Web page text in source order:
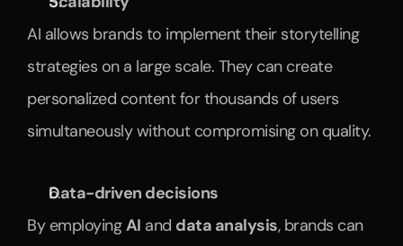
AI allows brands to implement their storytelling
strategies on a large scale. They can create
personalized content for thousands of users
simultaneously without compromising on quality.
Data-driven decisions
By employing AI and data analysis, brands can